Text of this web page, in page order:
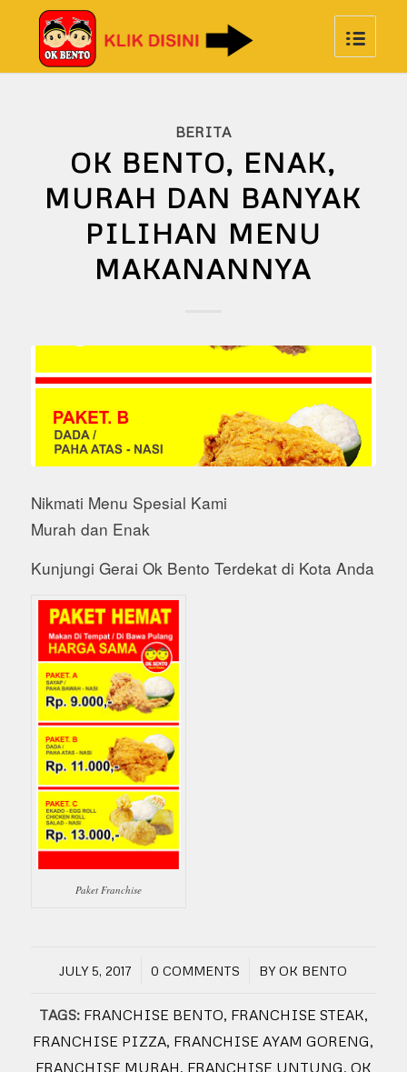
BERITA
OK BENTO, ENAK,
MURAH DAN BANYAK
PILIHAN MENU
MAKANANNYA
Nikmati Menu Spesial Kami
Murah dan Enak
Kunjungi Gerai Ok Bento Terdekat di Kota Anda
Paket Franchise
JULY 5, 2017
/ 0 COMMENTS
/ BY OK BENTO
TAGS: FRANCHISE BENTO, FRANCHISE STEAK,
FRANCHISE PIZZA, FRANCHISE AYAM GORENG,
FRANCHISE MURAH, FRANCHISE UNTUNG, OK